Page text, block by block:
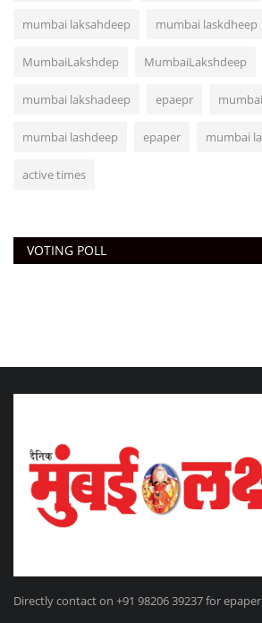
mumbai laksahdeep mumbai laskdheep
MumbaiLakshdep MumbaiLakshdeep
mumbai lakshadeep epaepr mumbai
mumbai lashdeep epaper mumbai
active times
VOTING POLL
Directly contact on +91 98206 39237 for